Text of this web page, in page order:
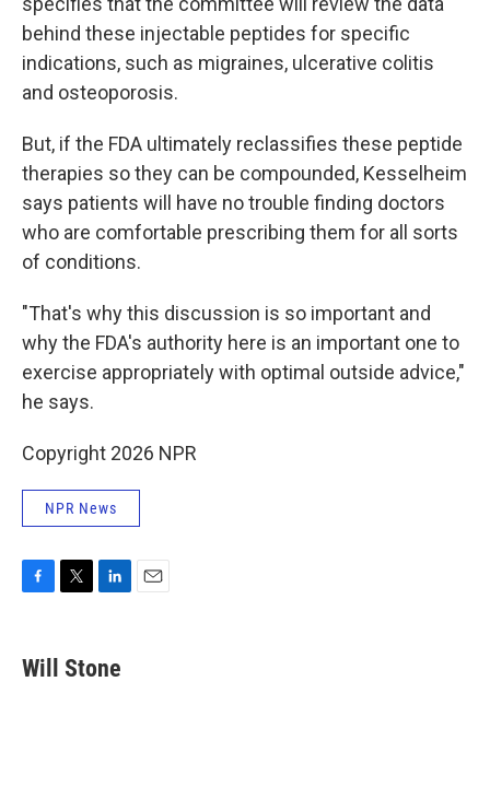
behind these injectable peptides for specific
indications, such as migraines, ulcerative colitis
and osteoporosis.
But, if the FDA ultimately reclassifies these peptide
therapies so they can be compounded, Kesselheim
says patients will have no trouble finding doctors
who are comfortable prescribing them for all sorts
of conditions.
"That's why this discussion is so important and
why the FDA's authority here is an important one to
exercise appropriately with optimal outside advice,"
he says.
Copyright 2026 NPR
NPR News
e
b
t
k
e
Will Stone